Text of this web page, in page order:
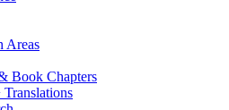
Areas
Book Chapters